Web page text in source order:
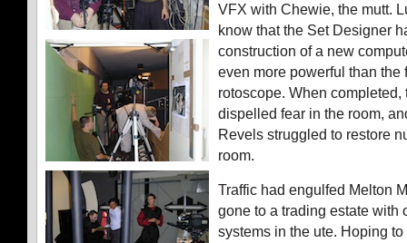
VFX with Chewie, the mutt.
know that the Set Designer
construction of a new
even more powerful than the
rotoscope. When
dispelled fear in the room,
Revels struggled to restore
room.
Traffic had engulfed Melton
gone to a trading estate with
systems in the ute. Hoping